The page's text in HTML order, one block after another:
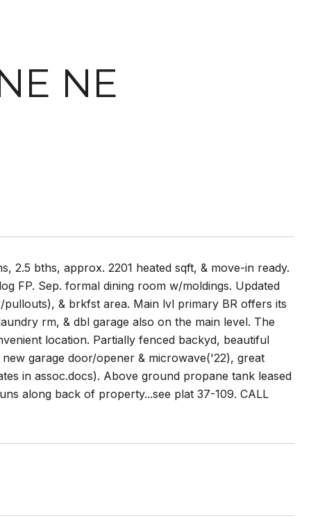
NE
2.5 bths, approx. 2201 heated sqft, & move-in ready.
FP. Sep. formal dining room w/moldings. Updated
& brkfst area. Main lvl primary BR offers its
rm, & dbl garage also on the main level. The
location. Partially fenced backyd, beautiful
garage door/opener & microwave('22), great
in assoc.docs). Above ground propane tank leased
along back of property...see plat 37-109. CALL